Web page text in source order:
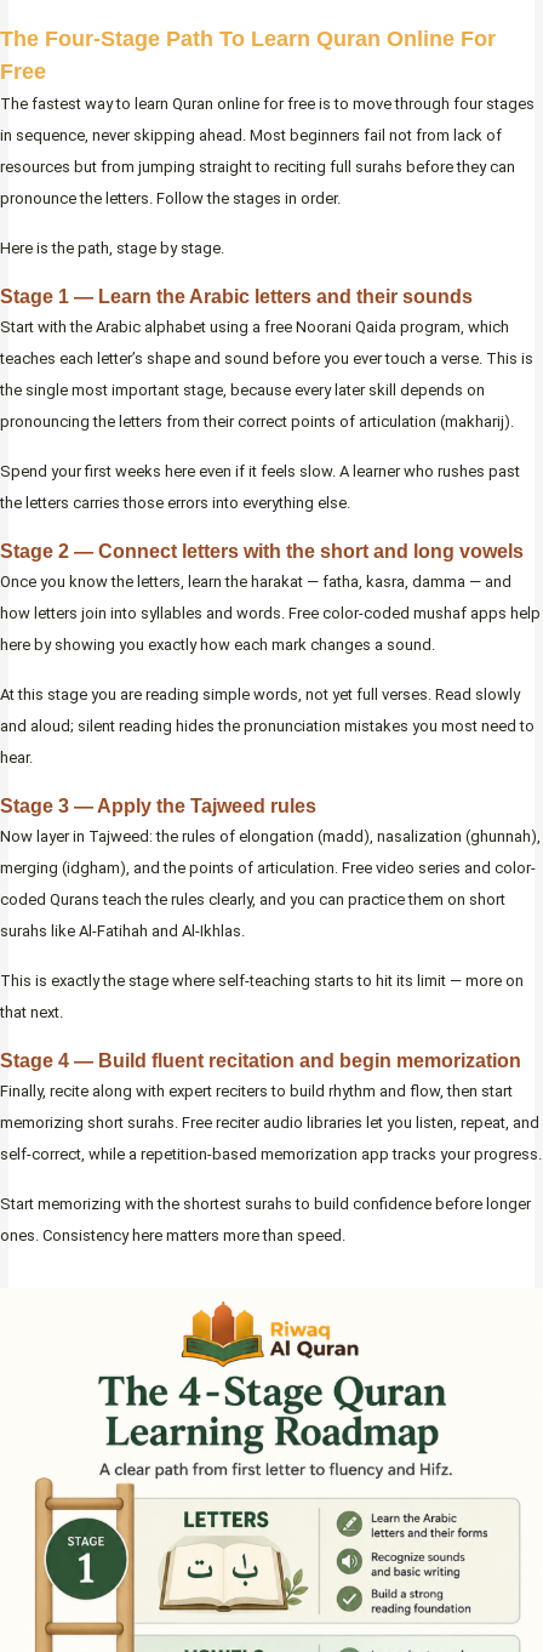
The Four-Stage Path To Learn Quran Online For
Free
The fastest way to learn Quran online for free is to move through four stages
in sequence, never skipping ahead. Most beginners fail not from lack of
resources but from jumping straight to reciting full surahs before they can
pronounce the letters. Follow the stages in order.
Here is the path, stage by stage.
Stage 1 — Learn the Arabic letters and their sounds
Start with the Arabic alphabet using a free Noorani Qaida program, which
teaches each letter’s shape and sound before you ever touch a verse. This is
the single most important stage, because every later skill depends on
pronouncing the letters from their correct points of articulation (makharij).
Spend your first weeks here even if it feels slow. A learner who rushes past
the letters carries those errors into everything else.
Stage 2 — Connect letters with the short and long vowels
Once you know the letters, learn the harakat — fatha, kasra, damma — and
how letters join into syllables and words. Free color-coded mushaf apps help
here by showing you exactly how each mark changes a sound.
At this stage you are reading simple words, not yet full verses. Read slowly
and aloud; silent reading hides the pronunciation mistakes you most need to
hear.
Stage 3 — Apply the Tajweed rules
Now layer in Tajweed: the rules of elongation (madd), nasalization (ghunnah),
merging (idgham), and the points of articulation. Free video series and color-
coded Qurans teach the rules clearly, and you can practice them on short
surahs like Al-Fatihah and Al-Ikhlas.
This is exactly the stage where self-teaching starts to hit its limit — more on
that next.
Stage 4 — Build fluent recitation and begin memorization
Finally, recite along with expert reciters to build rhythm and flow, then start
memorizing short surahs. Free reciter audio libraries let you listen, repeat, and
self-correct, while a repetition-based memorization app tracks your progress.
Start memorizing with the shortest surahs to build confidence before longer
ones. Consistency here matters more than speed.